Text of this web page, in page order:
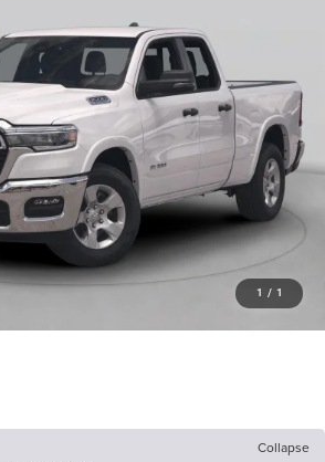
1 / 1
Collapse